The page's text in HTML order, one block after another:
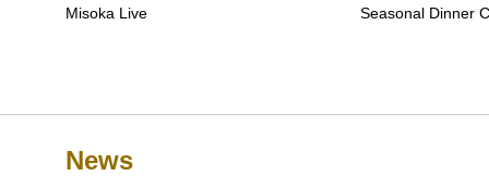
Misoka Live Seasonal Dinner
News